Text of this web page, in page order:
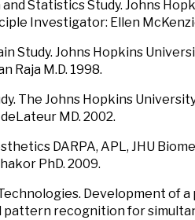
Statistics Study. Johns
Investigator: Ellen
Study. Johns Hopkins
Raja M.D. 1998.
The Johns Hopkins
MD. 2002.
DARPA, APL, JHU
PhD. 2009.
Development of
pattern recognition for